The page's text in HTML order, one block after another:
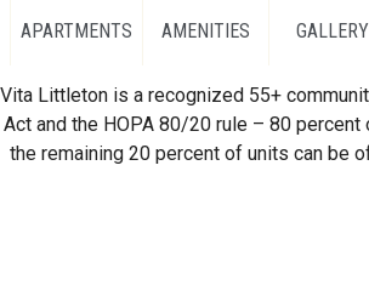
APARTMENTS AMENITIES GALLERY
Vita Littleton is a recognized 55+
Act and the HOPA 80/20 rule – 80
the remaining 20 percent of units can be